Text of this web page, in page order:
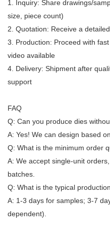
1. Inquiry: Share drawings/
size, piece count)
2. Quotation: Receive a
3. Production: Proceed with
video available
4. Delivery: Shipment after
support
FAQ
Q: Can you produce dies
A: Yes! We can design based
Q: What is the minimum order
A: We accept single-unit
batches.
Q: What is the typical
A: 1-3 days for samples; 3-7
dependent).